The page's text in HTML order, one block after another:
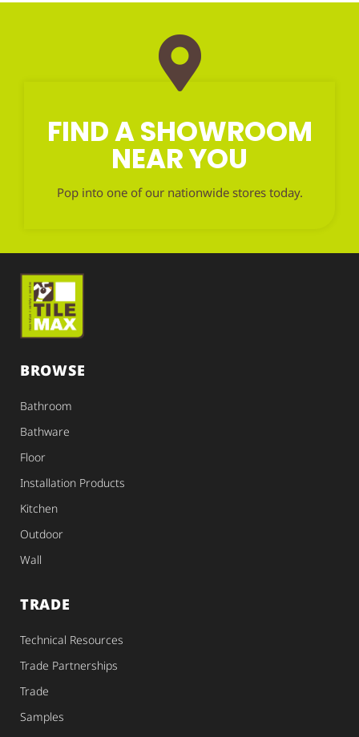
FIND A SHOWROOM
NEAR YOU
Pop into one of our nationwide stores today.
BROWSE
Bathroom
Bathware
Floor
Installation Products
Kitchen
Outdoor
Wall
TRADE
Technical Resources
Trade Partnerships
Trade
Samples